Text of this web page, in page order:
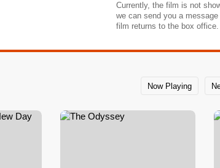
Currently, the film is not
we can send you a
film returns to the box office.
Now Playing